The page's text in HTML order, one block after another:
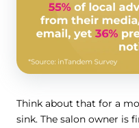
Think about that for a
sink. The salon owner is